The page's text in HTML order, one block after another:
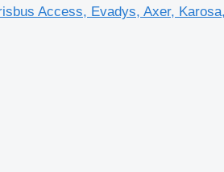
Access, Evadys, Axer,